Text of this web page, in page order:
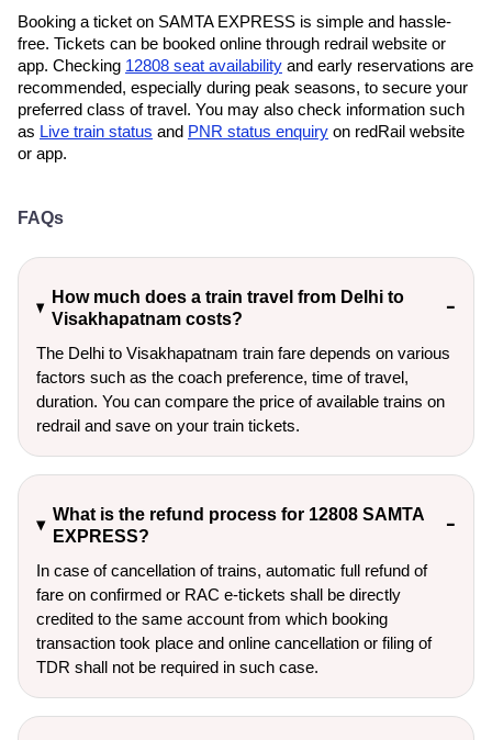
Booking a ticket on SAMTA EXPRESS is simple and hassle-
free. Tickets can be booked online through redrail website or
app. Checking 12808 seat availability and early reservations are
recommended, especially during peak seasons, to secure your
preferred class of travel. You may also check information such
as Live train status and PNR status enquiry on redRail website
or app.
FAQs
How much does a train travel from Delhi to
Visakhapatnam costs?
The Delhi to Visakhapatnam train fare depends on various
factors such as the coach preference, time of travel,
duration. You can compare the price of available trains on
redrail and save on your train tickets.
What is the refund process for 12808 SAMTA
EXPRESS?
In case of cancellation of trains, automatic full refund of
fare on confirmed or RAC e-tickets shall be directly
credited to the same account from which booking
transaction took place and online cancellation or filing of
TDR shall not be required in such case.